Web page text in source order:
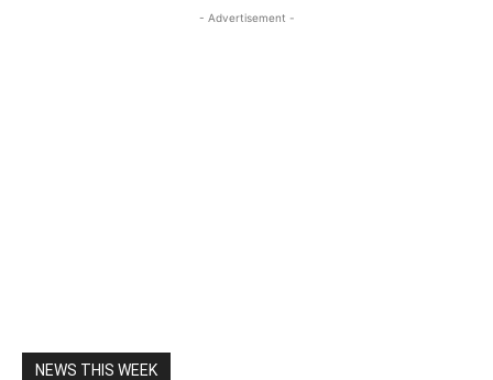
- Advertisement -
NEWS THIS WEEK